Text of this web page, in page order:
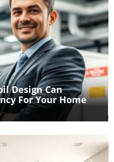
Design Can
For Your Home